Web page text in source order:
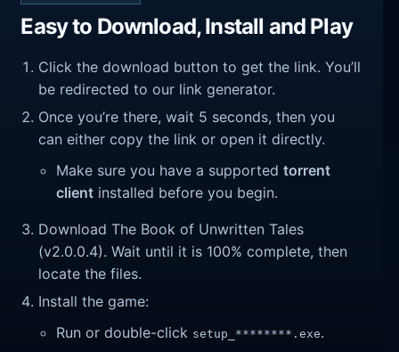
Easy to Download, Install and Play
Click the download button to get the link. You’ll
be redirected to our link generator.
Once you’re there, wait 5 seconds, then you
can either copy the link or open it directly.
Make sure you have a supportedtorrent
client installed before you begin.
Download The Book of Unwritten Tales
(v2.0.0.4). Wait until it is 100% complete, then
locate the files.
Install the game:
Run or double-click setup_********.exe.